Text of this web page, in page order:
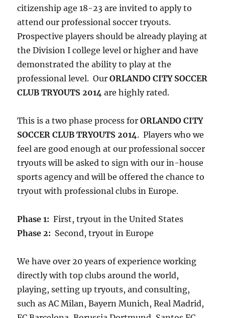
citizenship age 18-23 are invited to apply to
attend our professional soccer tryouts.
Prospective players should be already playing at
the Division I college level or higher and have
demonstrated the ability to play at the
professional level. OurORLANDO CITY SOCCER
CLUB TRYOUTS 2014 are highly rated.
This is a two phase process forORLANDO CITY
SOCCER CLUB TRYOUTS 2014. Players who we
feel are good enough at our professional soccer
tryouts will be asked to sign with our in-house
sports agency and will be offered the chance to
tryout with professional clubs in Europe.
Phase 1: First, tryout in the United States
Phase 2: Second, tryout in Europe
We have over 20 years of experience working
directly with top clubs around the world,
playing, setting up tryouts, and consulting,
such as AC Milan, Bayern Munich, Real Madrid,